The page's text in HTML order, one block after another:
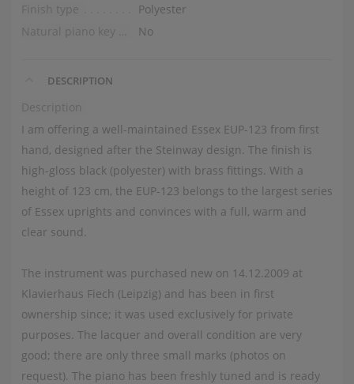
Finish type
Polyester
No
DESCRIPTION
Description
I am offering a well-maintained Essex EUP-123 from first
hand, designed after the Steinway design. The finish is
high-gloss black (polyester) with brass fittings. With a
height of 123 cm, the EUP-123 belongs to the largest series
of Essex uprights and convinces with a full, warm and
clear sound.
The instrument was purchased new on 14.12.2009 at
Klavierhaus Fiech (Leipzig) and has been in first
ownership since; it was used exclusively for private
purposes. The lacquer and overall condition are very
good; there are only three small marks (photos on
request). The piano has been freshly tuned and is ready